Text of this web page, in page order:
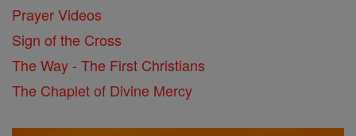
Prayer Videos
Sign of the Cross
The Way - The First Christians
The Chaplet of Divine Mercy